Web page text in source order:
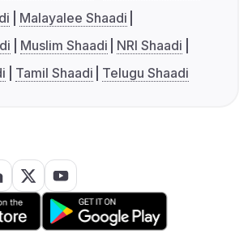
Malayalee Shaadi
Muslim Shaadi
NRI Shaadi
Tamil Shaadi Telugu Shaadi